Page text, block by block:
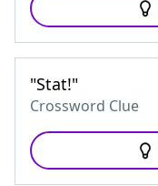
"Stat!"
Crossword Clue